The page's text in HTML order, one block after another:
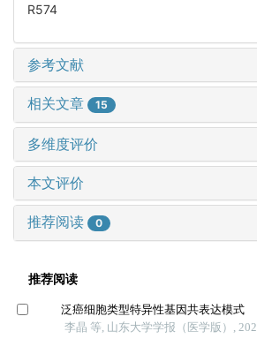
R574
参考文献
相关文章 15
多维度评价
本文评价
推荐阅读 0